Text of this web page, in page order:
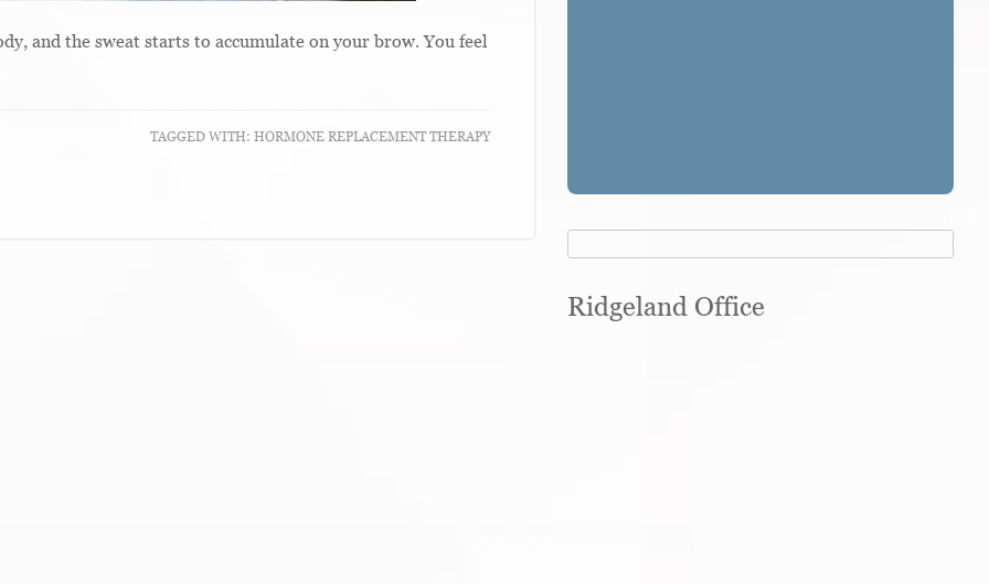
and the sweat starts to accumulate on your brow. You feel
TAGGED WITH: HORMONE REPLACEMENT THERAPY
Ridgeland Office